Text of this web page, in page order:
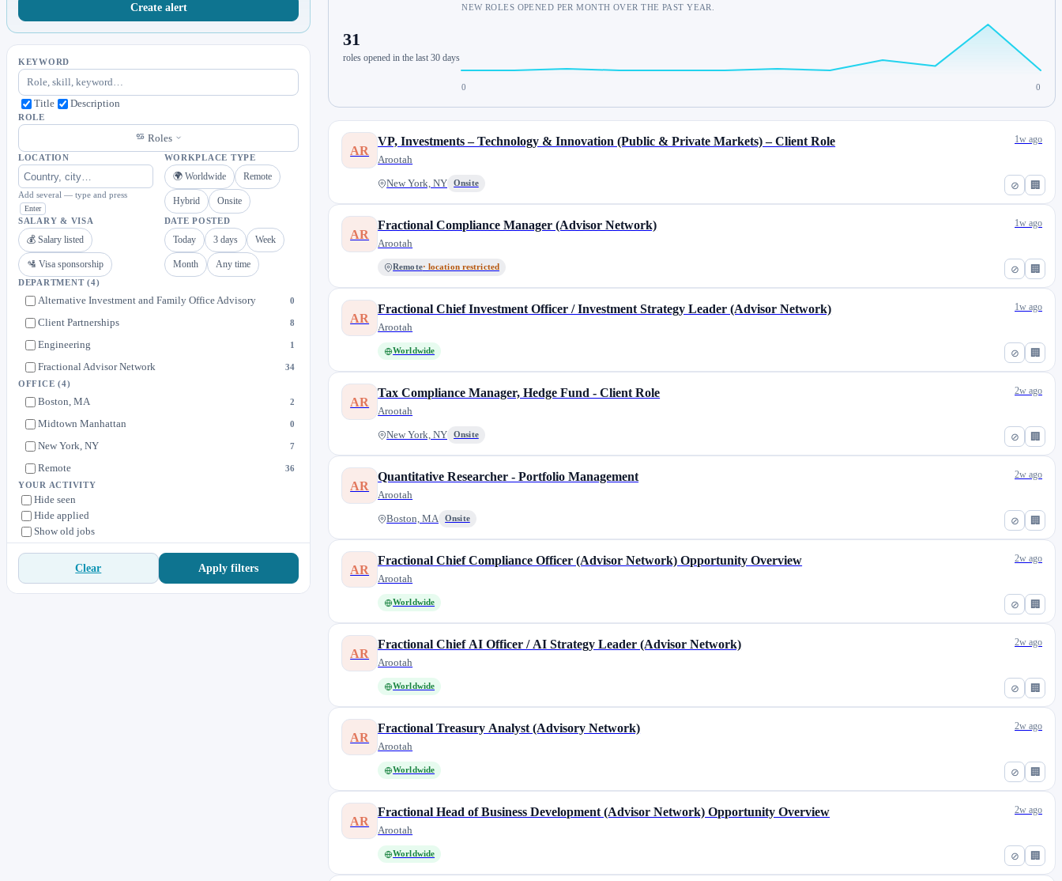
Create alert
KEYWORD
Title Description
ROLE
Roles
LOCATION
Add several — type and press
Enter
WORKPLACE TYPE
🌍 Worldwide Remote
Hybrid Onsite
SALARY & VISA
💰 Salary listed
🛂 Visa sponsorship
DATE POSTED
Today 3 days Week
Month Any time
DEPARTMENT(4)
Alternative Investment and Family Office Advisory 0
Client Partnerships 8
Engineering 1
Fractional Advisor Network 34
OFFICE(4)
Boston, MA 2
Midtown Manhattan 0
New York, NY 7
Remote 36
YOUR ACTIVITY
Hide seen
Hide applied
Show old jobs
Clear Apply filters
31
roles opened in the last 30 days
NEW ROLES OPENED PER MONTH OVER THE PAST YEAR.
0 0
⊘ 🏢
AR
VP, Investments – Technology & Innovation (Public & Private Markets) – Client Role
Arootah
New York, NY Onsite
1w ago
⊘ 🏢
AR
Fractional Compliance Manager (Advisor Network)
Arootah
Remote· location restricted
1w ago
⊘ 🏢
AR
Fractional Chief Investment Officer / Investment Strategy Leader (Advisor Network)
Arootah
Worldwide
1w ago
⊘ 🏢
AR
Tax Compliance Manager, Hedge Fund - Client Role
Arootah
New York, NY Onsite
2w ago
⊘ 🏢
AR
Quantitative Researcher - Portfolio Management
Arootah
Boston, MA Onsite
2w ago
⊘ 🏢
AR
Fractional Chief Compliance Officer (Advisor Network) Opportunity Overview
Arootah
Worldwide
2w ago
⊘ 🏢
AR
Fractional Chief AI Officer / AI Strategy Leader (Advisor Network)
Arootah
Worldwide
2w ago
⊘ 🏢
AR
Fractional Treasury Analyst (Advisory Network)
Arootah
Worldwide
2w ago
⊘ 🏢
AR
Fractional Head of Business Development (Advisor Network) Opportunity Overview
Arootah
Worldwide
2w ago